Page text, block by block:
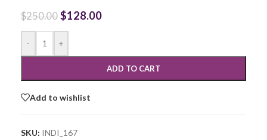
$250.00 $128.00
- +
ADD TO CART
Add to wishlist
SKU: INDI_167